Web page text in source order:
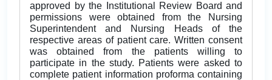
approved by the Institutional Review Board and
permissions were obtained from the Nursing
Superintendent and Nursing Heads of the
respective areas of patient care. Written consent
was obtained from the patients willing to
participate in the study. Patients were asked to
complete patient information proforma containing